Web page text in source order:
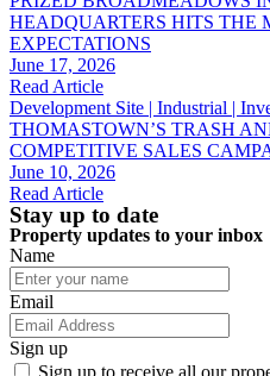
HEADQUARTERS HITS THE
EXPECTATIONS
June 17, 2026
Read Article
Development Site | Industrial |
THOMASTOWN’S TRASH
COMPETITIVE SALES
June 10, 2026
Read Article
Stay up to date
Property updates to your inbox
Name
Email
Sign up